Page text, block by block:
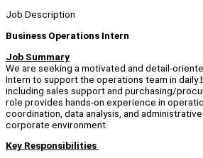
Job Description
Business Operations Intern
Job Summary
We are seeking a motivated and detail-
Intern to support the operations team in daily
including sales support and purchasing/
role provides hands-on experience in
coordination, data analysis, and
corporate environment.
Key Responsibilities